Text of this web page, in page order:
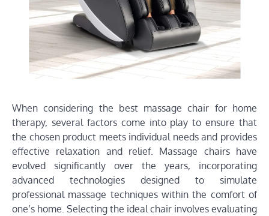
When considering the best massage chair for home
therapy, several factors come into play to ensure that
the chosen product meets individual needs and provides
effective relaxation and relief. Massage chairs have
evolved significantly over the years, incorporating
advanced technologies designed to simulate
professional massage techniques within the comfort of
one’s home. Selecting the ideal chair involves evaluating